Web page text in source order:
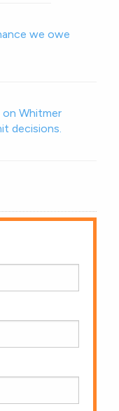
we owe
Whitmer
decisions.